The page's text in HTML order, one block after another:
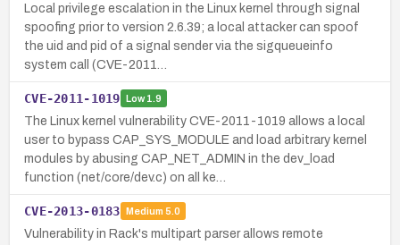
Local privilege escalation in the Linux kernel through signal
spoofing prior to version 2.6.39; a local attacker can spoof
the uid and pid of a signal sender via the sigqueueinfo
system call (CVE-2011…
CVE-2011-1019 Low1.9
The Linux kernel vulnerability CVE-2011-1019 allows a local
user to bypass CAP_SYS_MODULE and load arbitrary kernel
modules by abusing CAP_NET_ADMIN in the dev_load
function (net/core/dev.c) on all ke…
CVE-2013-0183 Medium 5.0
Vulnerability in Rack's multipart parser allows remote